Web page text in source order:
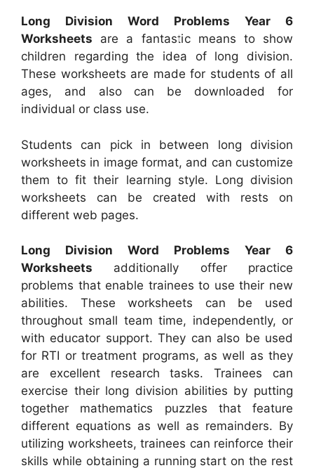
Long Division Word Problems Year 6
Worksheets are a fantastic means to show
children regarding the idea of long division.
These worksheets are made for students of all
ages, and also can be downloaded for
individual or class use.
Students can pick in between long division
worksheets in image format, and can customize
them to fit their learning style. Long division
worksheets can be created with rests on
different web pages.
Long Division Word Problems Year 6
Worksheets additionally offer practice
problems that enable trainees to use their new
abilities. These worksheets can be used
throughout small team time, independently, or
with educator support. They can also be used
for RTI or treatment programs, as well as they
are excellent research tasks. Trainees can
exercise their long division abilities by putting
together mathematics puzzles that feature
different equations as well as remainders. By
utilizing worksheets, trainees can reinforce their
skills while obtaining a running start on the rest